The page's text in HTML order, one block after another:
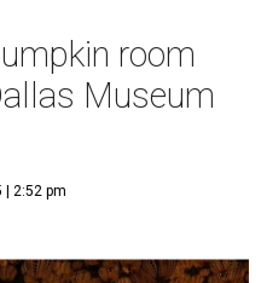
room
Museum
| 2:52 pm